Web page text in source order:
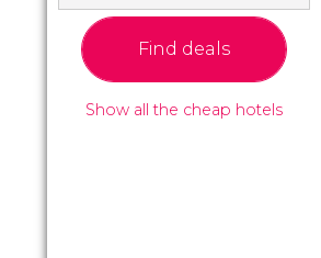
Find deals
Show all the cheap hotels